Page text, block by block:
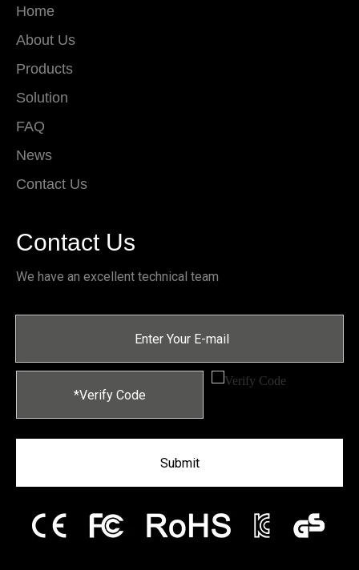
Home
About Us
Products
Solution
FAQ
News
Contact Us
Contact Us
We have an excellent technical team
Submit